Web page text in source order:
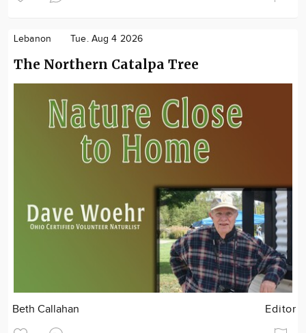
Lebanon Tue. Aug 4 2026
The Northern Catalpa Tree
Beth Callahan Editor